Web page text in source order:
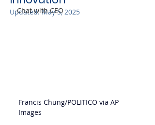
Chat with CEO
Updated:May 5, 2025
Francis Chung/POLITICO via AP
Images